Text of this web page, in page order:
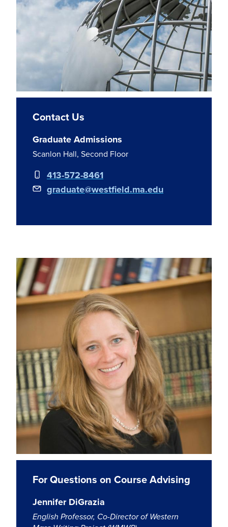
Contact Us
Graduate Admissions
Scanlon Hall, Second Floor
413-572-8461
graduate@westfield.ma.edu
For Questions on Course Advising
Jennifer DiGrazia
English Professor, Co-Director of Western